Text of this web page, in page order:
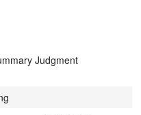
Judgment